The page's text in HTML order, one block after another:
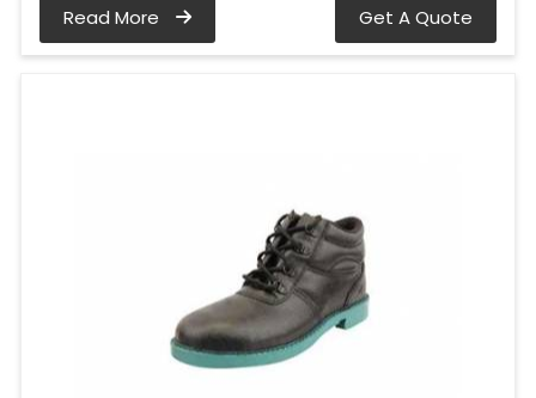
Read More Get A Quote